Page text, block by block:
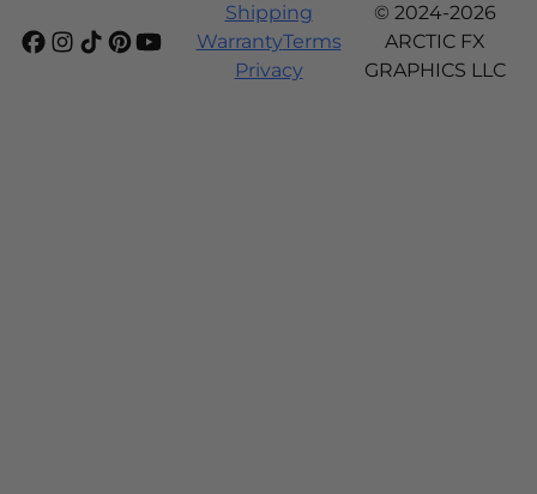
Shipping
WarrantyTerms
Privacy
© 2024-2026
ARCTIC FX
GRAPHICS LLC